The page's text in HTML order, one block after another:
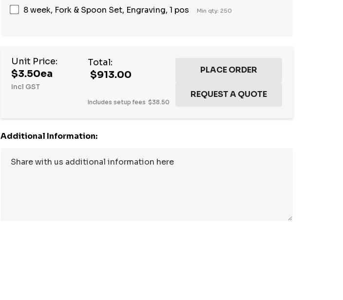
8 week, Fork & Spoon Set, Engraving, 1 pos Min qty: 250
Unit Price:
$3.50ea
Incl GST
Total:
$913.00
Includes setup fees $38.50
Additional Information: